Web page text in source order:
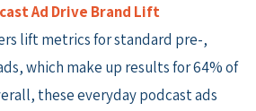
Ad Drive Brand Lift
lift metrics for standard pre-,
which make up results for 64% of
these everyday podcast ads